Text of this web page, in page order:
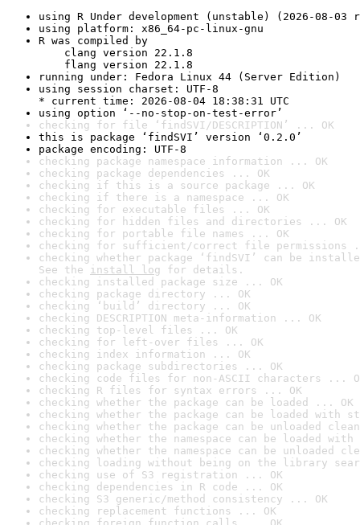
using R Under development (unstable) (2026-08-03
using platform: x86_64-pc-linux-gnu
R was compiled by
clang version 22.1.8
flang version 22.1.8
running under: Fedora Linux 44 (Server Edition)
using session charset: UTF-8
* current time: 2026-08-04 18:38:31 UTC
using option ‘--no-stop-on-test-error’
checking for file ‘findSVI/DESCRIPTION’ ... OK
this is package ‘findSVI’ version ‘0.2.0’
package encoding: UTF-8
checking package namespace information ... OK
checking package dependencies ... OK
checking if this is a source package ... OK
checking if there is a namespace ... OK
checking for executable files ... OK
checking for hidden files and directories ... OK
checking for portable file names ... OK
checking for sufficient/correct file permissions
checking whether package ‘findSVI’ can be
See the install log for details.
checking installed package size ... OK
checking package directory ... OK
checking ‘build’ directory ... OK
checking DESCRIPTION meta-information ... OK
checking top-level files ... OK
checking for left-over files ... OK
checking index information ... OK
checking package subdirectories ... OK
checking code files for non-ASCII characters ...
checking R files for syntax errors ... OK
checking whether the package can be loaded ... OK
checking whether the package can be loaded with
checking whether the package can be unloaded
checking whether the namespace can be loaded
checking whether the namespace can be unloaded
checking loading without being on the library
checking use of S3 registration ... OK
checking dependencies in R code ... OK
checking S3 generic/method consistency ... OK
checking replacement functions ... OK